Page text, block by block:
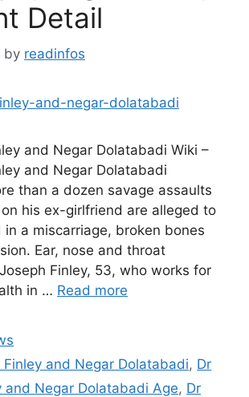
Detail
by readinfos
and Negar Dolatabadi Wiki –
and Negar Dolatabadi
than a dozen savage assaults
his ex-girlfriend are alleged to
in a miscarriage, broken bones
Ear, nose and throat
Finley, 53, who works for
in … Read more
Finley and Negar Dolatabadi, Dr
and Negar Dolatabadi Age, Dr